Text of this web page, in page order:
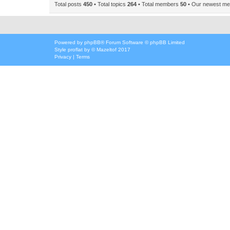
Total posts 450 • Total topics 264 • Total members 50 • Our newest
Powered by phpBB® Forum Software © phpBB Limited
Style proflat by ©Mazeltof 2017
Privacy | Terms